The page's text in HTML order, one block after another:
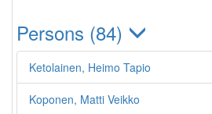
Persons (84)
Ketolainen, Heimo Tapio
Koponen, Matti Veikko